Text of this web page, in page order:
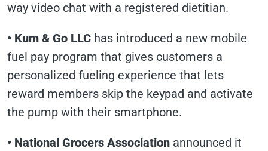
way video chat with a registered dietitian.
• Kum & Go LLC has introduced a new mobile
fuel pay program that gives customers a
personalized fueling experience that lets
reward members skip the keypad and activate
the pump with their smartphone.
• National Grocers Association announced it